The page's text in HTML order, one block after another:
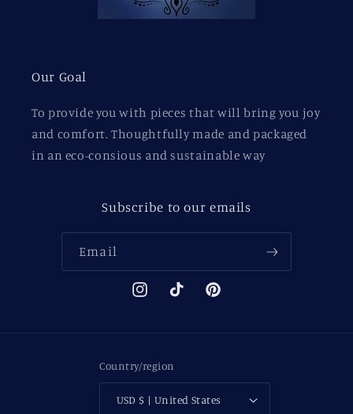
Our Goal
To provide you with pieces that will bring you joy
and comfort. Thoughtfully made and packaged
in an eco-consious and sustainable way
Subscribe to our emails
Email
InstagramTikTok Pinterest
Country/region
USD $ | United States